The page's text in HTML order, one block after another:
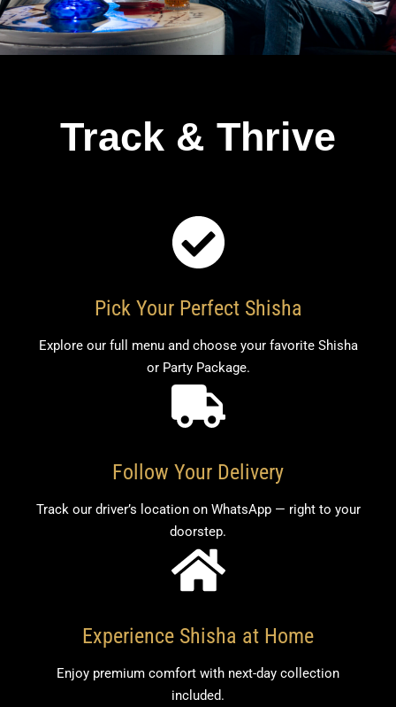
Track & Thrive
Pick Your Perfect Shisha
Explore our full menu and choose your favorite Shisha
or Party Package.
Follow Your Delivery
Track our driver’s location on WhatsApp — right to your
doorstep.
Experience Shisha at Home
Enjoy premium comfort with next-day collection
included.